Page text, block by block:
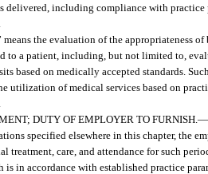
delivered, including compliance with practice
the evaluation of the appropriateness
to a patient, including, but not limited to,
based on medically accepted standards.
utilization of medical services based on
DUTY OF EMPLOYER TO FURNISH. —
specified elsewhere in this chapter, the
treatment, care, and attendance for such
is in accordance with established practice